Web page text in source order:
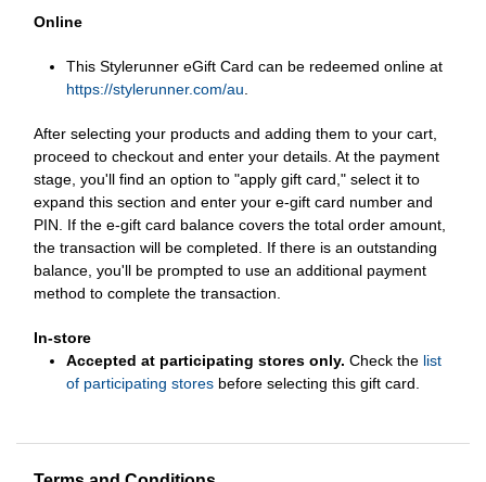
Online
This Stylerunner eGift Card can be redeemed online at
https://stylerunner.com/au
After selecting your products and adding them to your cart,
proceed to checkout and enter your details. At the payment
stage, you'll find an option to "apply gift card," select it to
expand this section and enter your e-gift card number and
PIN. If the e-gift card balance covers the total order amount,
the transaction will be completed. If there is an outstanding
balance, you'll be prompted to use an additional payment
method to complete the transaction.
In-store
Accepted at participating stores only. Check the list
of participating stores before selecting this gift card.